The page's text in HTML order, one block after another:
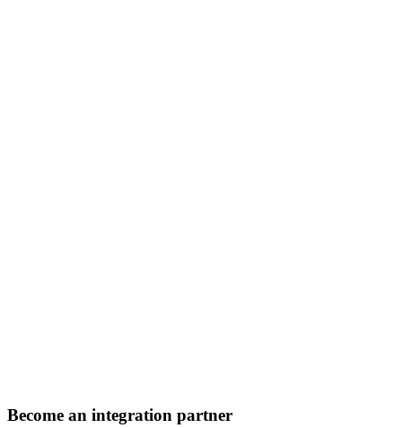
Become an integration partner